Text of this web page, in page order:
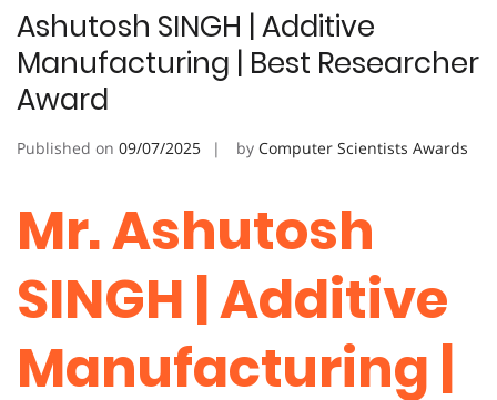
Ashutosh SINGH | Additive
Manufacturing | Best Researcher
Award
Published on 09/07/2025 by Computer Scientists Awards
Mr. Ashutosh
SINGH | Additive
Manufacturing |